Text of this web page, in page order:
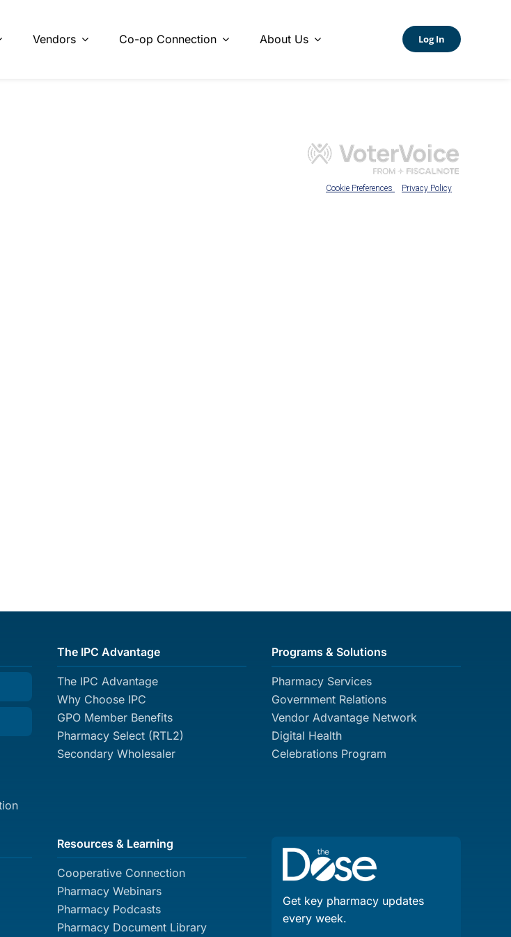
Vendors Co-op Connection About Us Log In
The IPC Advantage
The IPC Advantage
Why Choose IPC
GPO Member Benefits
Pharmacy Select (RTL2)
Secondary Wholesaler
Programs & Solutions
Pharmacy Services
Government Relations
Vendor Advantage Network
Digital Health
Celebrations Program
Resources & Learning
Cooperative Connection
Pharmacy Webinars
Pharmacy Podcasts
Pharmacy Document Library
Get key pharmacy updates
every week.